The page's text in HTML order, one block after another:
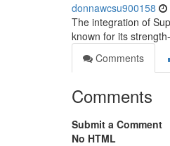
donnawcsu900158
The integration of
known for its
Comments
Comments
Submit a Comment
No HTML